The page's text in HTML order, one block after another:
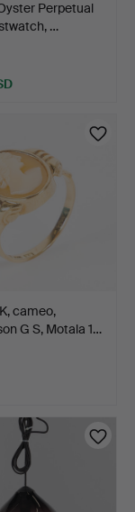
Perpetual
…
cameo,
G S, Motala 1…